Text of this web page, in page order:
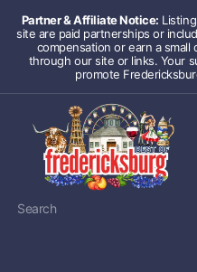
content
Partner & Affiliate Notice:
site are paid partnerships or
compensation or earn a
through our site or links. Your
promote
Search